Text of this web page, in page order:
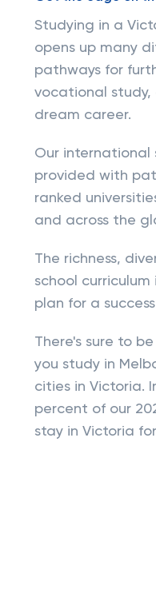
Studying in a
opens up many
pathways for
vocational study,
dream career.
Our
provided with
ranked
and across the
The richness,
school
plan for a
There's sure to
you study in
cities in Victoria.
percent of our
stay in Victoria